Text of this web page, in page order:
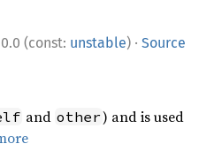
(const: unstable) · Source
and other) and is used